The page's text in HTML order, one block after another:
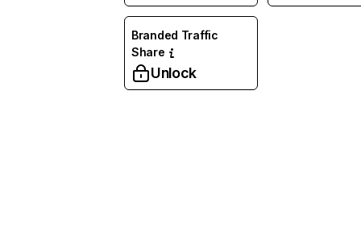
Branded Traffic
Share
Unlock